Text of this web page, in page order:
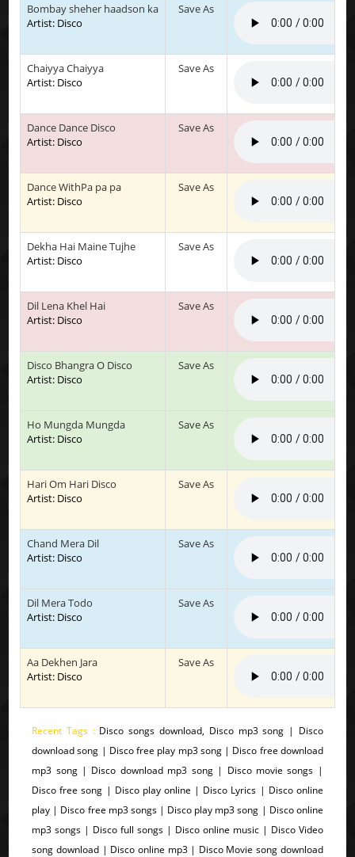
Bombay sheher haadson ka
Artist: Disco
Save As
Chaiyya Chaiyya
Artist: Disco
Save As
Dance Dance Disco
Artist: Disco
Save As
Dance WithPa pa pa
Artist: Disco
Save As
Dekha Hai Maine Tujhe
Artist: Disco
Save As
Dil Lena Khel Hai
Artist: Disco
Save As
Disco Bhangra O Disco
Artist: Disco
Save As
Ho Mungda Mungda
Artist: Disco
Save As
Hari Om Hari Disco
Artist: Disco
Save As
Chand Mera Dil
Artist: Disco
Save As
Dil Mera Todo
Artist: Disco
Save As
Aa Dekhen Jara
Artist: Disco
Save As
Recent Tags : Disco songs download, Disco mp3 song | Disco
download song | Disco free play mp3 song | Disco free download
mp3 song | Disco download mp3 song | Disco movie songs |
Disco free song | Disco play online | Disco Lyrics | Disco online
play | Disco free mp3 songs | Disco play mp3 song | Disco online
mp3 songs | Disco full songs | Disco online music | Disco Video
song download | Disco online mp3 | Disco Movie song download